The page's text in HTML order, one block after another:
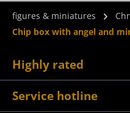
figures & miniatures
Chip box with angel and
Highly rated
Service hotline